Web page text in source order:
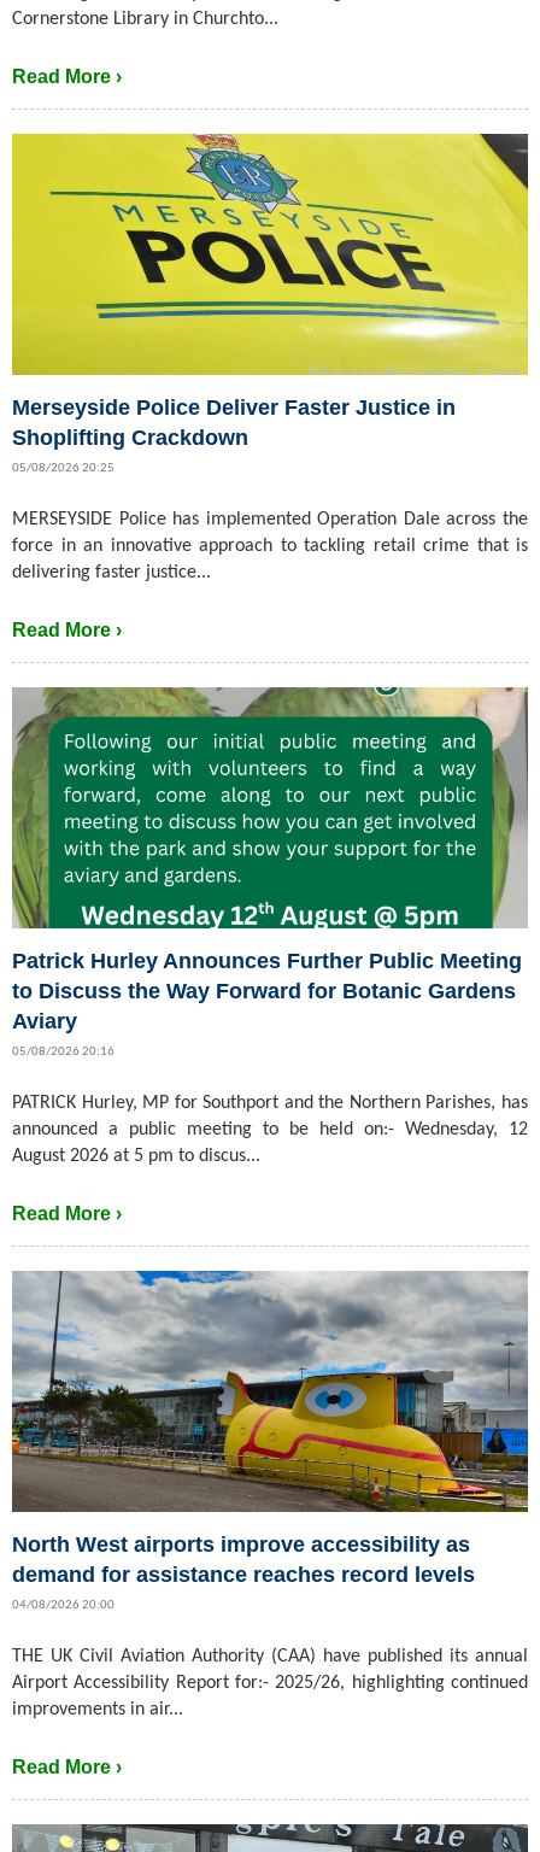
Cornerstone Library in Churchto...
Read More ›
Merseyside Police Deliver Faster Justice in
Shoplifting Crackdown
05/08/2026 20:25
MERSEYSIDE Police has implemented Operation Dale across the
force in an innovative approach to tackling retail crime that is
delivering faster justice...
Read More ›
Patrick Hurley Announces Further Public Meeting
to Discuss the Way Forward for Botanic Gardens
Aviary
05/08/2026 20:16
PATRICK Hurley, MP for Southport and the Northern Parishes, has
announced a public meeting to be held on:- Wednesday, 12
August 2026 at 5 pm to discus...
Read More ›
North West airports improve accessibility as
demand for assistance reaches record levels
04/08/2026 20:00
THE UK Civil Aviation Authority (CAA) have published its annual
Airport Accessibility Report for:- 2025/26, highlighting continued
improvements in air...
Read More ›